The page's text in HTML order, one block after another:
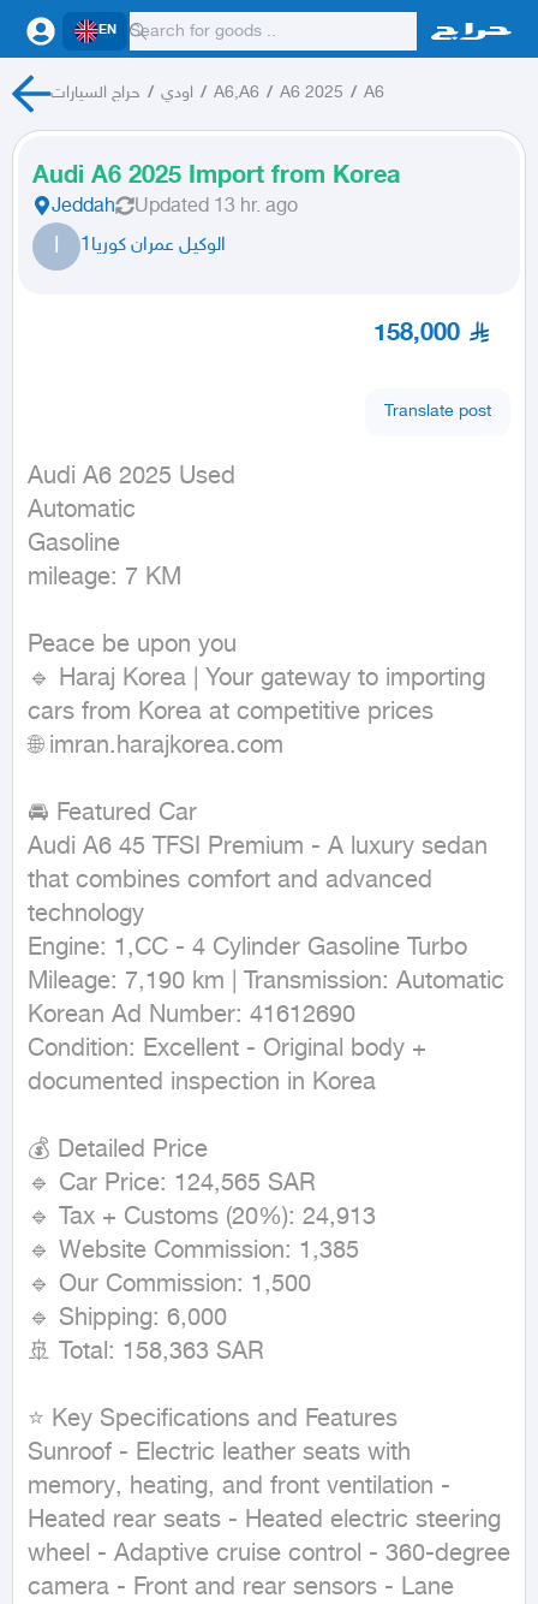
EN
حراج السيارات / اودي / A6,A6 / A6 2025 / A6
Audi A6 2025 Import from Korea
Jeddah Updated 13 hr. ago
ا الوكيل عمران كوريا1
158,000
Translate post
Audi A6 2025 Used
Automatic
Gasoline
mileage: 7 KM
Peace be upon you
🔹 Haraj Korea | Your gateway to importing
cars from Korea at competitive prices
🌐 imran.harajkorea.com
🚘 Featured Car
Audi A6 45 TFSI Premium - A luxury sedan
that combines comfort and advanced
technology
Engine: 1,CC - 4 Cylinder Gasoline Turbo
Mileage: 7,190 km | Transmission: Automatic
Korean Ad Number: 41612690
Condition: Excellent - Original body +
documented inspection in Korea
💰 Detailed Price
🔹 Car Price: 124,565 SAR
🔹 Tax + Customs (20%): 24,913
🔹 Website Commission: 1,385
🔹 Our Commission: 1,500
🔹 Shipping: 6,000
🚢 Total: 158,363 SAR
⭐ Key Specifications and Features
Sunroof - Electric leather seats with
memory, heating, and front ventilation -
Heated rear seats - Heated electric steering
wheel - Adaptive cruise control - 360-degree
camera - Front and rear sensors - Lane